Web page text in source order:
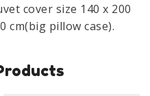
cover size 140 x 200
cm(big pillow case).